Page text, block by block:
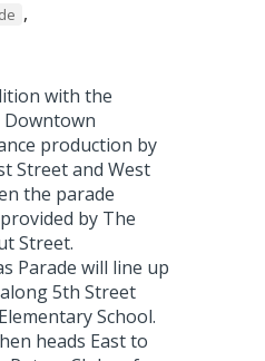
,
with the
Downtown
production by
Street and West
the parade
by The
Street.
Parade will line up
5th Street
School.
heads East to